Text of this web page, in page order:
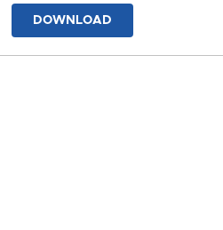
DOWNLOAD